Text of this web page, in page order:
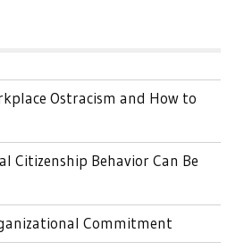
Ostracism and How to
Citizenship Behavior Can Be
Commitment